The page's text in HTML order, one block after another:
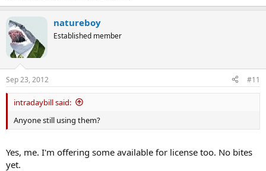
natureboy
Established member
Sep 23, 2012 #11
intradaybill said:
Anyone still using them?
Yes, me. I'm offering some available for license too. No bites
yet.